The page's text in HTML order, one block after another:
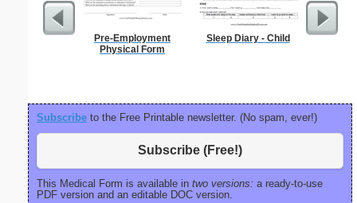
Pre-Employment
Physical Form
Sleep Diary - Child Food
Subscribe to the Free Printable newsletter. (No spam, ever!)
Subscribe (Free!)
This Medical Form is available in two versions: a ready-to-use
PDF version and an editable DOC version.